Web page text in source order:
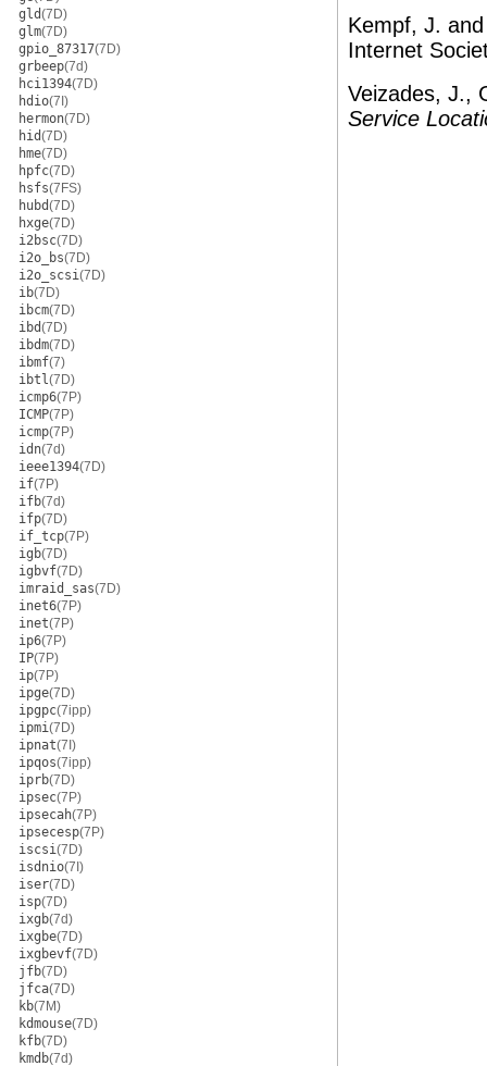
gld(7D)
glm(7D)
gpio_87317(7D)
grbeep(7d)
hci1394(7D)
hdio(7I)
hermon(7D)
hid(7D)
hme(7D)
hpfc(7D)
hsfs(7FS)
hubd(7D)
hxge(7D)
i2bsc(7D)
i2o_bs(7D)
i2o_scsi(7D)
ib(7D)
ibcm(7D)
ibd(7D)
ibdm(7D)
ibmf(7)
ibtl(7D)
icmp6(7P)
ICMP(7P)
icmp(7P)
idn(7d)
ieee1394(7D)
if(7P)
ifb(7d)
ifp(7D)
if_tcp(7P)
igb(7D)
igbvf(7D)
imraid_sas(7D)
inet6(7P)
inet(7P)
ip6(7P)
IP(7P)
ip(7P)
ipge(7D)
ipgpc(7ipp)
ipmi(7D)
ipnat(7I)
ipqos(7ipp)
iprb(7D)
ipsec(7P)
ipsecah(7P)
ipsecesp(7P)
iscsi(7D)
isdnio(7I)
iser(7D)
isp(7D)
ixgb(7d)
ixgbe(7D)
ixgbevf(7D)
jfb(7D)
jfca(7D)
kb(7M)
kdmouse(7D)
kfb(7D)
kmdb(7d)
Kempf, J.
Internet
Veizades, J.,
Service